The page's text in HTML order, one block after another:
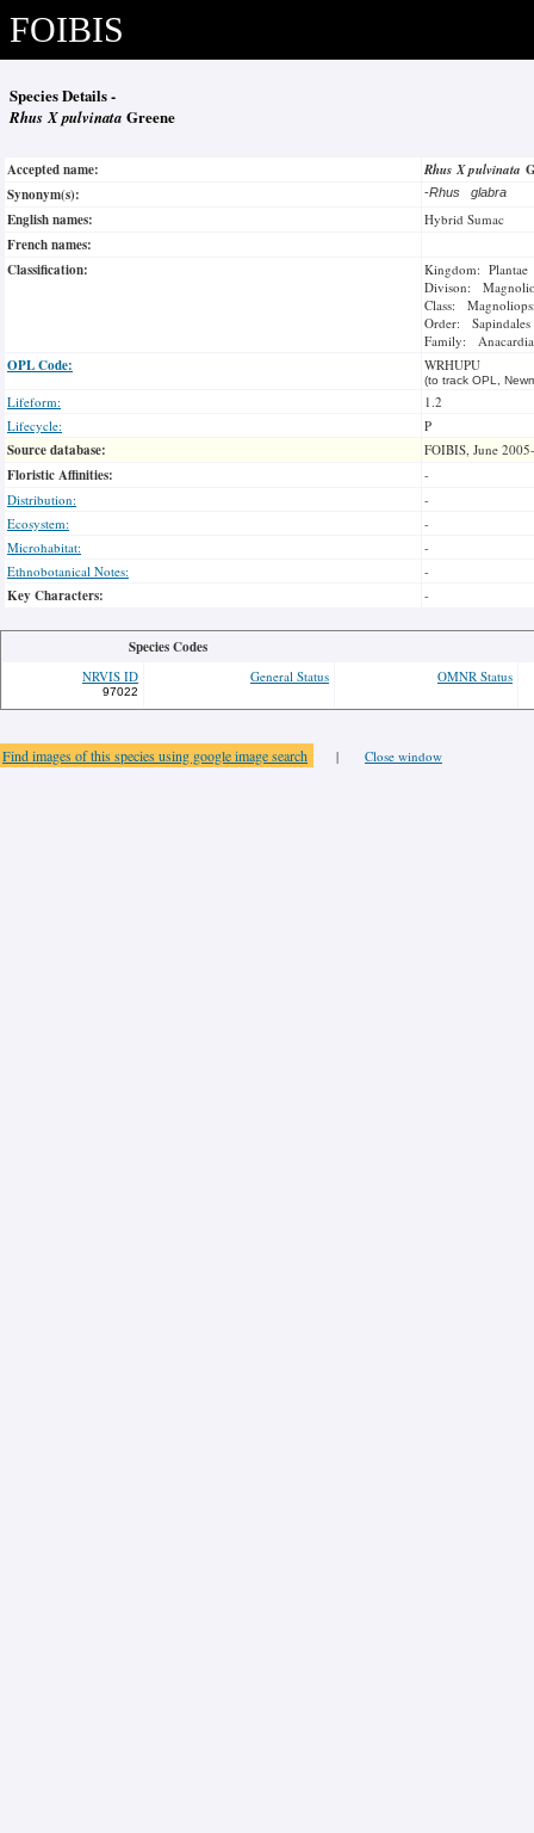
FOIBIS
Species Details -
Rhus X pulvinata Greene
Accepted name: Rhus X pulvinata
Synonym(s):
-Rhus glabra
English names: Hybrid Sumac
French names:
Classification:
Kingdom: Plantae
Divison:
Class:
Order: Sapindales
Family:
OPL Code: WRHUPU
(to track OPL,
Lifeform:
1.2
Lifecycle:
P
Source database: FOIBIS, June
Floristic Affinities:
-
Distribution:
-
Ecosystem:
-
Microhabitat:
-
Ethnobotanical Notes:
-
Key Characters: -
Species Codes
NRVIS ID
97022
General Status OMNR Status
Find images of this species using google image search | Close window